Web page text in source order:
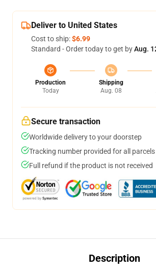
Deliver to United States
Cost to ship:$6.99
Standard - Order today to get byAug.
Production
Today
Shipping
Aug. 08
Secure transaction
Worldwide delivery to your doorstep
Tracking number provided for all parcels
Full refund if the product is not received
Description